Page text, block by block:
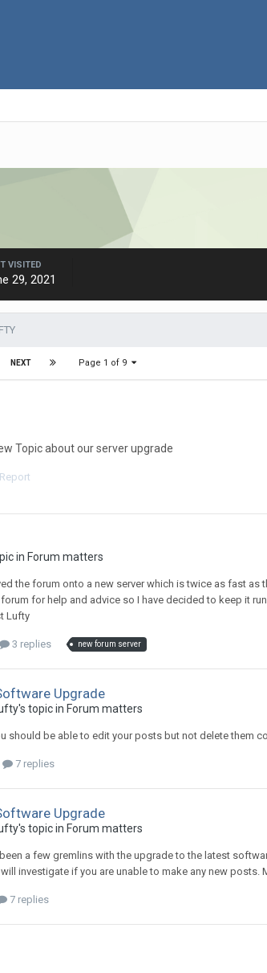
VISITED
29, 2021
NEXT Page 1 of 9
Topic about our server upgrade
Report
in Forum matters
the forum onto a new server which is twice as fast
for help and advice so I have decided to keep it
Lufty
3 replies new forum server
Upgrade
's topic in Forum matters
should be able to edit your posts but not delete them
7 replies
Upgrade
's topic in Forum matters
a few gremlins with the upgrade to the latest
investigate if you are unable to make any new posts.
7 replies